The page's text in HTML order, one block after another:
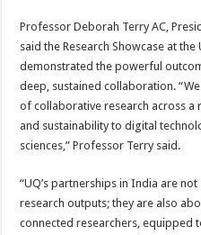
Professor Deborah Terry AC,
said the Research Showcase at
demonstrated the powerful
deep, sustained collaboration.
of collaborative research across
and sustainability to digital
sciences,” Professor Terry said.
“UQ’s partnerships in India are
research outputs; they are also
connected researchers, equipped